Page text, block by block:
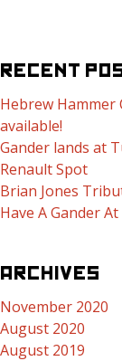
RECENT
Hebrew Hammer
available!
Gander lands at
Renault Spot
Brian Jones
Have A Gander
ARCHIVES
November 2020
August 2020
August 2019